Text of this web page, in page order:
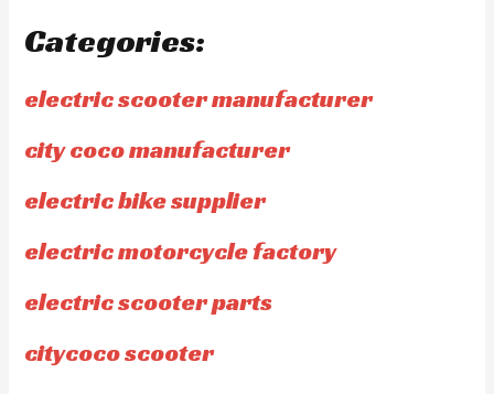
Categories:
electric scooter manufacturer
city coco manufacturer
electric bike supplier
electric motorcycle factory
electric scooter parts
citycoco scooter